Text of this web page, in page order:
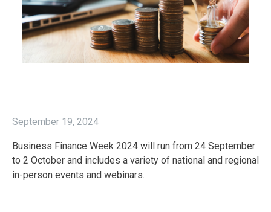
September 19, 2024
Business Finance Week 2024 will run from 24 September
to 2 October and includes a variety of national and regional
in-person events and webinars.